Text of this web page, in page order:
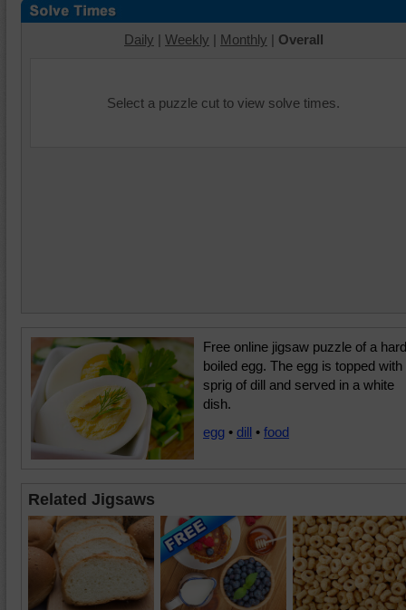
Daily | Weekly | Monthly | Overall
Select a puzzle cut to view solve times.
Free online jigsaw puzzle of a hard
boiled egg. The egg is topped with
sprig of dill and served in a white
dish.
egg • dill • food
Related Jigsaws